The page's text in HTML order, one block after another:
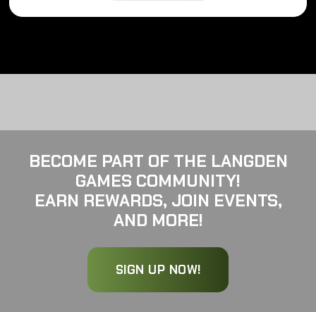
BECOME PART OF THE LANGDEN
GAMES COMMUNITY!
EARN REWARDS, JOIN EVENTS,
AND MORE!
SIGN UP NOW!